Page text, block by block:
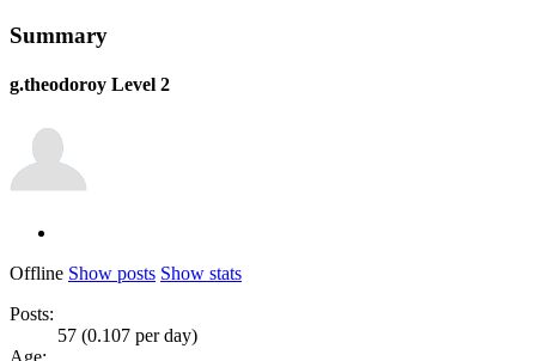
Summary
g.theodoroy Level 2
Offline Show posts Show stats
Posts:
57 (0.107 per day)